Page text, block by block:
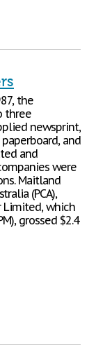
the
three
newsprint,
and
and
were
Maitland
(PCA),
Limited, which
grossed $2.4